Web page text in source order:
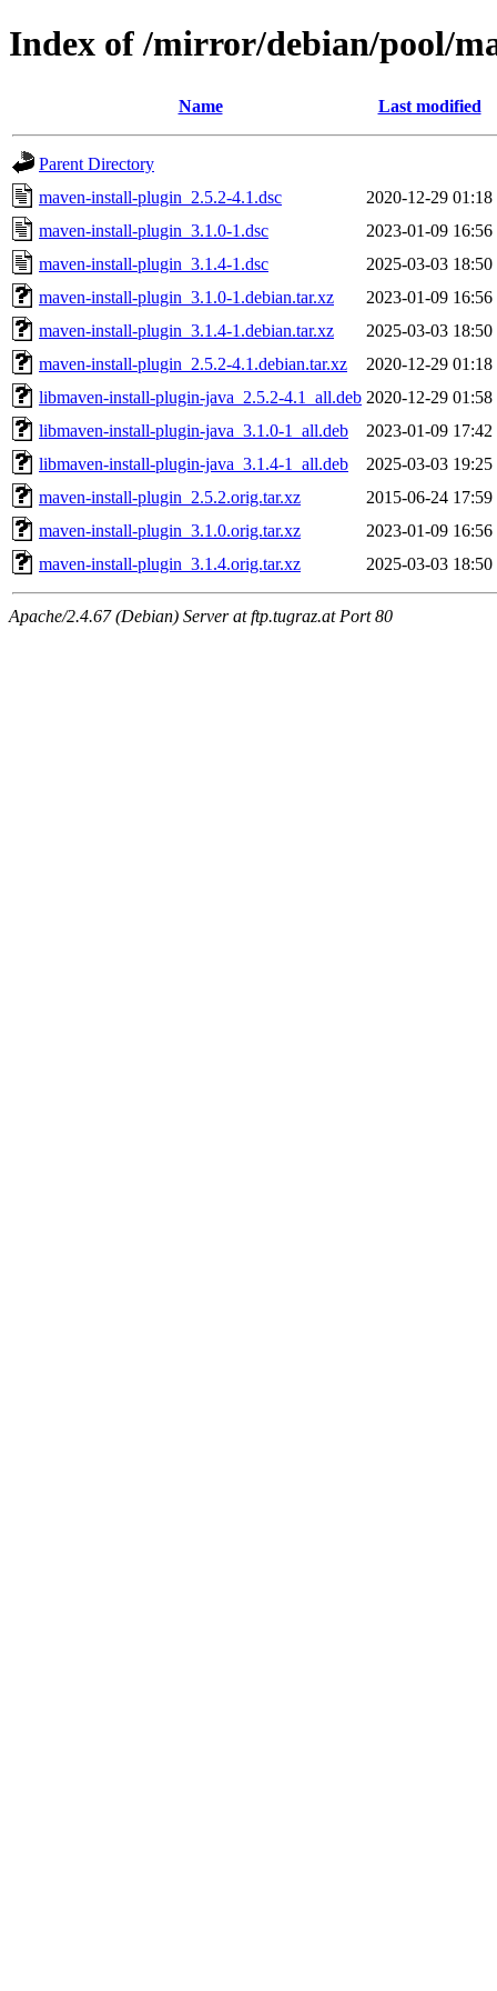
Index of /mirror/debian/pool/
Name Last modified
Parent Directory
maven-install-plugin_2.5.2-4.1.dsc
2020-12-29 01:18
maven-install-plugin_3.1.0-1.dsc
2023-01-09 16:56
maven-install-plugin_3.1.4-1.dsc
2025-03-03 18:50
maven-install-plugin_3.1.0-1.debian.tar.xz
2023-01-09 16:56
maven-install-plugin_3.1.4-1.debian.tar.xz
2025-03-03 18:50
maven-install-plugin_2.5.2-4.1.debian.tar.xz
2020-12-29 01:18
libmaven-install-plugin-java_2.5.2-4.1_all.deb 2020-12-29 01:58
libmaven-install-plugin-java_3.1.0-1_all.deb
2023-01-09 17:42
libmaven-install-plugin-java_3.1.4-1_all.deb
2025-03-03 19:25
maven-install-plugin_2.5.2.orig.tar.xz
2015-06-24 17:59
maven-install-plugin_3.1.0.orig.tar.xz
2023-01-09 16:56
maven-install-plugin_3.1.4.orig.tar.xz
2025-03-03 18:50
Apache/2.4.67 (Debian) Server at ftp.tugraz.at Port 80